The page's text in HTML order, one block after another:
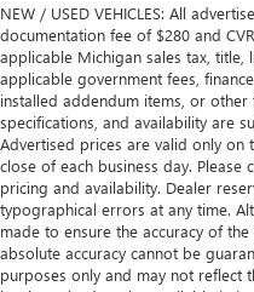
Vinyl offers easy
Automatic air
A-C controls to
frustrating and
takes care of it for you
thermostat and fan
temperature you select.
air conditioning.
Seat Memory - Save
recreate all the tweaks
perfect seated position
NEW / USED VEHICLES: All
documentation fee of $280 and
applicable Michigan sales tax, title,
applicable government fees,
installed addendum items, or
specifications, and availability are
Advertised prices are valid only
close of each business day.
pricing and availability. Dealer
typographical errors at any time.
made to ensure the accuracy of
absolute accuracy cannot be
purposes only and may not reflect